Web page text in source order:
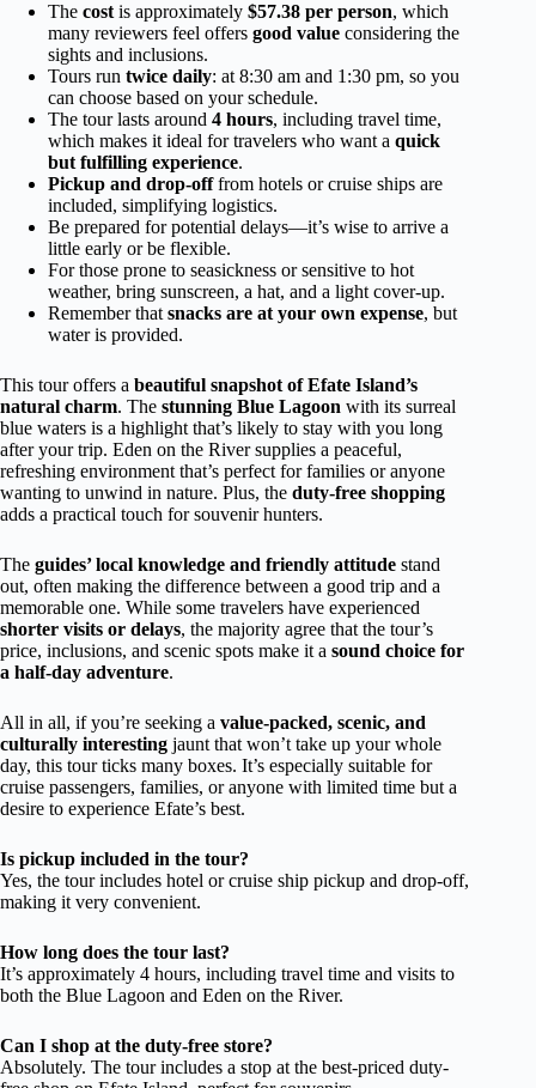
The cost is approximately $57.38 per person, which
many reviewers feel offers good value considering the
sights and inclusions.
Tours run twice daily: at 8:30 am and 1:30 pm, so you
can choose based on your schedule.
The tour lasts around 4 hours, including travel time,
which makes it ideal for travelers who want a quick
but fulfilling experience.
Pickup and drop-offfrom hotels or cruise ships are
included, simplifying logistics.
Be prepared for potential delays—it’s wise to arrive a
little early or be flexible.
For those prone to seasickness or sensitive to hot
weather, bring sunscreen, a hat, and a light cover-up.
Remember that snacks are at your own expense, but
water is provided.
This tour offers a beautiful snapshot of Efate Island’s
natural charm. The stunning Blue Lagoon with its surreal
blue waters is a highlight that’s likely to stay with you long
after your trip. Eden on the River supplies a peaceful,
refreshing environment that’s perfect for families or anyone
wanting to unwind in nature. Plus, the duty-free shopping
adds a practical touch for souvenir hunters.
The guides’ local knowledge and friendly attitude stand
out, often making the difference between a good trip and a
memorable one. While some travelers have experienced
shorter visits or delays, the majority agree that the tour’s
price, inclusions, and scenic spots make it a sound choice for
a half-day adventure.
All in all, if you’re seeking a value-packed, scenic, and
culturally interesting jaunt that won’t take up your whole
day, this tour ticks many boxes. It’s especially suitable for
cruise passengers, families, or anyone with limited time but a
desire to experience Efate’s best.
Is pickup included in the tour?
Yes, the tour includes hotel or cruise ship pickup and drop-off,
making it very convenient.
How long does the tour last?
It’s approximately 4 hours, including travel time and visits to
both the Blue Lagoon and Eden on the River.
Can I shop at the duty-free store?
Absolutely. The tour includes a stop at the best-priced duty-